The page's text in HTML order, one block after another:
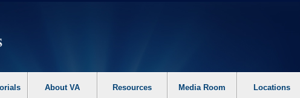
the following steps. 1. Please switch auto forms mode to off. 2. Hit enter to
About VA Resources Media Room Locations